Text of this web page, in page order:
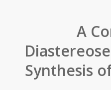
A
Synthesis